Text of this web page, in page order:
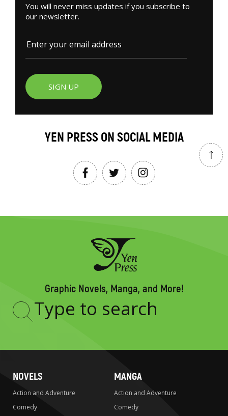
You will never miss updates if you subscribe to
our newsletter.
SIGN UP
YEN PRESS ON SOCIAL MEDIA
Graphic Novels, Manga, and More!
Type
NOVELS
Action and Adventure
Comedy
MANGA
Action and Adventure
Comedy